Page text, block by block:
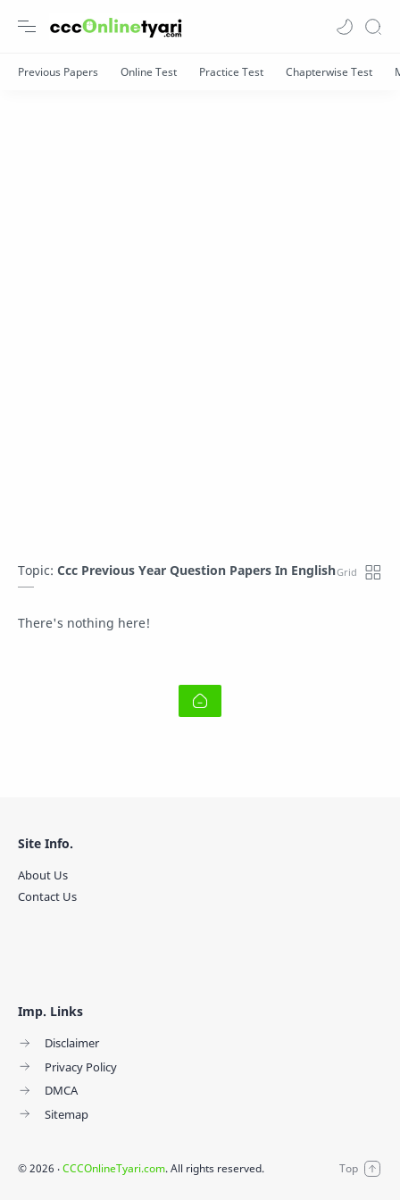
Topic: Ccc Previous Year Question Papers In English
There's nothing here!
Imp. Links
Disclaimer
Privacy Policy
DMCA
Sitemap
Site Info.
About Us
Contact Us
©2026 ‧CCCOnlineTyari.com. All rights reserved.